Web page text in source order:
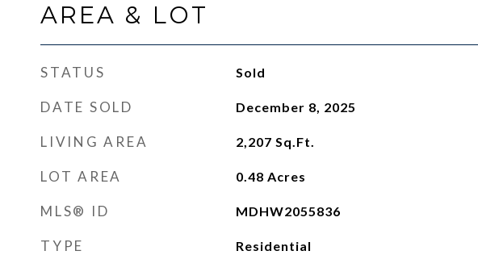
AREA & LOT
STATUS Sold
DATE SOLD December 8, 2025
LIVING AREA 2,207 Sq.Ft.
LOT AREA 0.48 Acres
MLS® ID MDHW2055836
TYPE Residential